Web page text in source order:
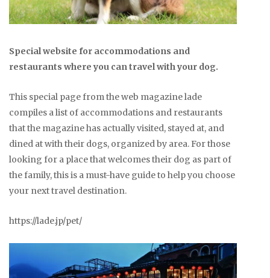
Special website for accommodations and
restaurants where you can travel with your dog.
This special page from the web magazine lade
compiles a list of accommodations and restaurants
that the magazine has actually visited, stayed at, and
dined at with their dogs, organized by area. For those
looking for a place that welcomes their dog as part of
the family, this is a must-have guide to help you choose
your next travel destination.
https://lade.jp/pet/